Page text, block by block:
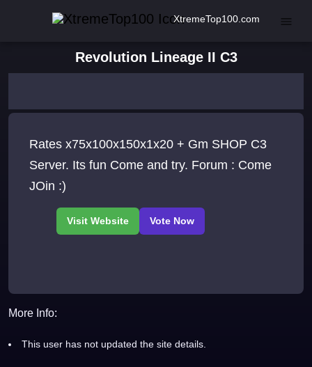
XtremeTop100.com
Revolution Lineage II C3
Rates x75x100x150x1x20 + Gm SHOP C3
Server. Its fun Come and try. Forum : Come
JOin :)
More Info:
This user has not updated the site details.